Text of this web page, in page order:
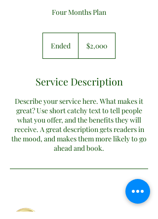
Four Months Plan
Ended
d
dollars$2,000
Service Description
Describe your service here. What makes it
great? Use short catchy text to tell people
what you offer, and the benefits they will
receive. A great description gets readers in
the mood, and makes them more likely to go
ahead and book.